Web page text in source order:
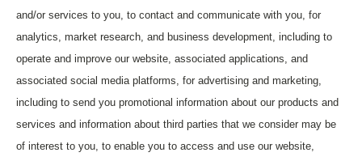
and/or services to you, to contact and communicate with you, for
analytics, market research, and business development, including to
operate and improve our website, associated applications, and
associated social media platforms, for advertising and marketing,
including to send you promotional information about our products and
services and information about third parties that we consider may be
of interest to you, to enable you to access and use our website,